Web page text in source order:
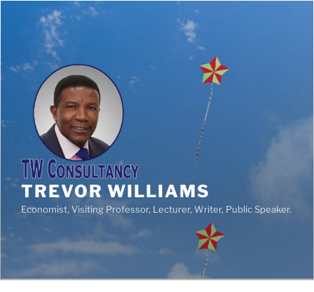
TREVOR WILLIAMS
Economist, Visiting Professor, Lecturer, Writer, Public Speaker.